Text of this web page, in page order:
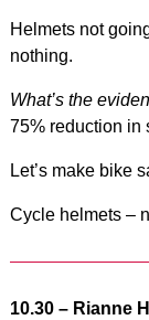
Helmets not
nothing.
What’s the
75% reduction in
Let’s make bike
Cycle helmets –
10.30 – Rianne